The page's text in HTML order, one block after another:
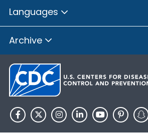
Languages
Archive